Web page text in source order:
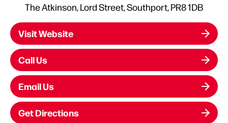
The Atkinson, Lord Street, Southport, PR8 1DB
Visit Website
Call Us
Email Us
Get Directions